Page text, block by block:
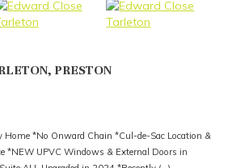
PRESTON
Home *No Onward Chain *Cul-de-Sac Location &
*NEW UPVC Windows & External Doors in